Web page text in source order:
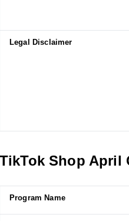
Legal Disclaimer
TikTok Shop April
Program Name